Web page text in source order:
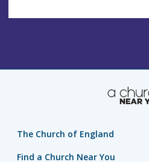
The Church of England
Find a Church Near You